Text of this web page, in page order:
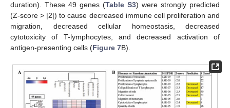
duration). These 49 genes (Table S3) were strongly predicted
(Z-score > |2|) to cause decreased immune cell proliferation and
migration, decreased cellular homeostasis, decreased
cytotoxicity of T-lymphocytes, and decreased activation of
antigen-presenting cells (Figure 7B).